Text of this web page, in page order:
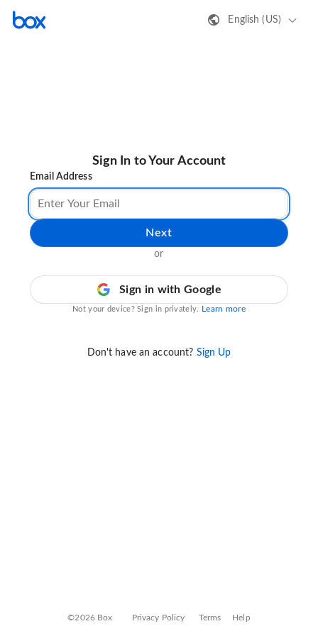
English (US)
Sign In to Your Account
Email Address
Next
or
Sign in with Google
Not your device? Sign in privately. Learn more
Don't have an account? Sign Up
©2026 Box Privacy Policy Terms Help